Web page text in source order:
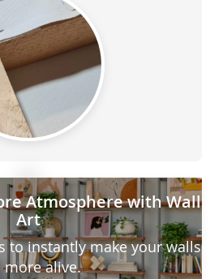
Atmosphere with Wall
Art
to instantly make your walls
more alive.